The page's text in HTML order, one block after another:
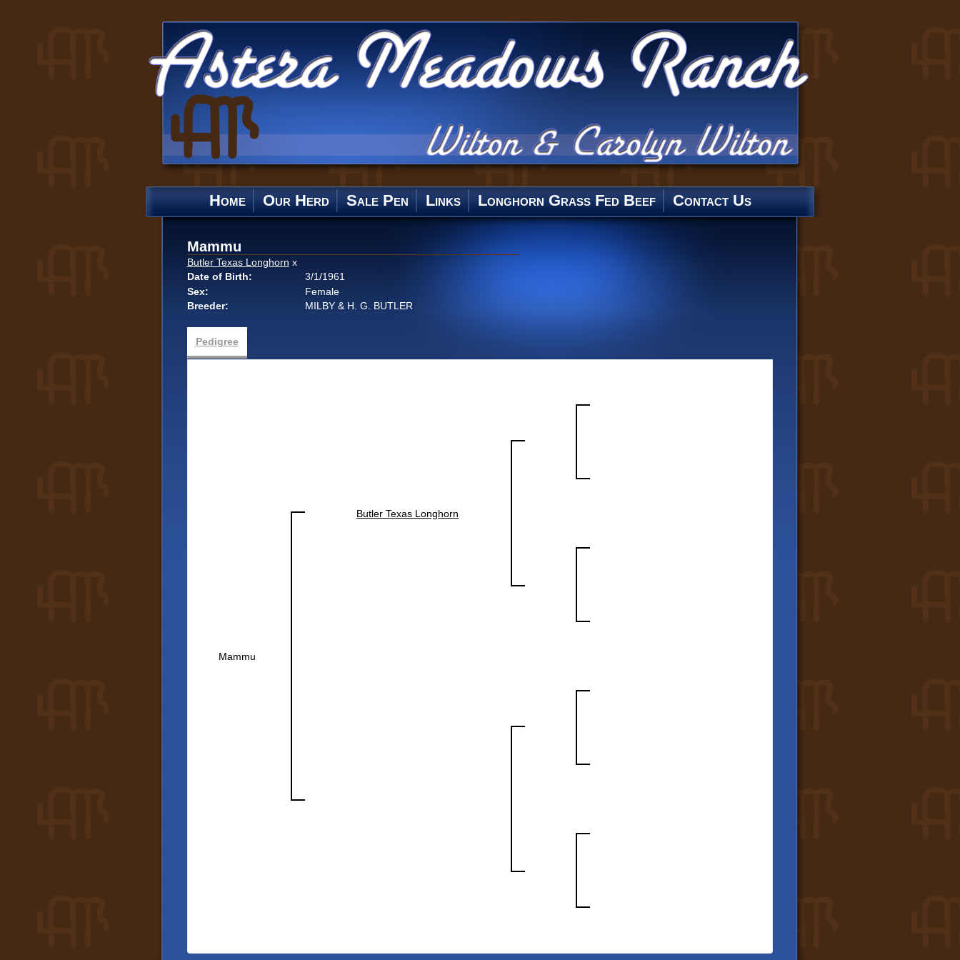
Home Our Herd Sale Pen Links Longhorn Grass Fed Beef Contact Us
Mammu
Butler Texas Longhorn x
Date of Birth:
3/1/1961
Sex:
Female
Breeder:
MILBY & H. G. BUTLER
Pedigree
Mammu
Butler Texas Longhorn